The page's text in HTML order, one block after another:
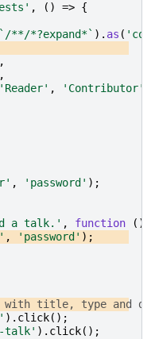
, () => {
`/**/*?expand*` ). as (
,
,
'Reader' , 'Contributor'
, 'password' );
a talk.' , function ()
, 'password' );
with title, type and
). click();
talk' ). click();